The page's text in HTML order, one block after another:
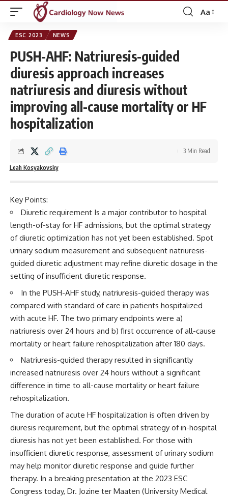
Font
Aa
ESC 2023 NEWS
PUSH-AHF: Natriuresis-guided
diuresis approach increases
natriuresis and diuresis without
improving all-cause mortality or HF
hospitalization
Leah Kosyakovsky
3 Min Read
Key Points:
Diuretic requirement Is a major contributor to hospital
length-of-stay for HF admissions, but the optimal strategy
of diuretic optimization has not yet been established. Spot
urinary sodium measurement and subsequent natriuresis-
guided diuretic adjustment may refine diuretic dosage in the
setting of insufficient diuretic response.
In the PUSH-AHF study, natriuresis-guided therapy was
compared with standard of care in patients hospitalized
with acute HF. The two primary endpoints were a)
natriuresis over 24 hours and b) first occurrence of all-cause
mortality or heart failure rehospitalization after 180 days.
Natriuresis-guided therapy resulted in significantly
increased natriuresis over 24 hours without a significant
difference in time to all-cause mortality or heart failure
rehospitalization.
The duration of acute HF hospitalization is often driven by
diuresis requirement, but the optimal strategy of in-hospital
diuresis has not yet been established. For those with
insufficient diuretic response, assessment of urinary sodium
may help monitor diuretic response and guide further
therapy. In a breaking presentation at the 2023 ESC
Congress today, Dr. Jozine ter Maaten (University Medical